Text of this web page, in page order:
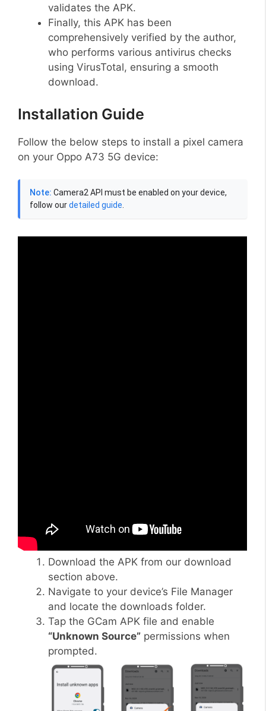
validates the APK.
Finally, this APK has been
comprehensively verified by the author,
who performs various antivirus checks
using VirusTotal, ensuring a smooth
download.
Installation Guide
Follow the below steps to install a pixel camera
on your Oppo A73 5G device:
Note: Camera2 API must be enabled on your device,
follow ourdetailed guide.
Download the APK from our download
section above.
Navigate to your device’s File Manager
and locate the downloads folder.
Tap the GCam APK file and enable
“Unknown Source” permissions when
prompted.